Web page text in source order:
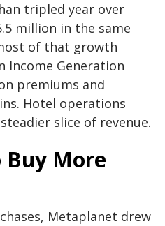
tripled year over
million in the same
of that growth
Income Generation
premiums and
Hotel operations
slice of revenue.
More
Metaplanet drew